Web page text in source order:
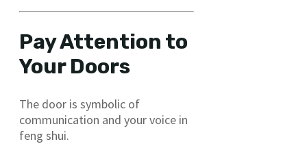
Pay Attention to
Your Doors
The door is symbolic of
communication and your voice in
feng shui.